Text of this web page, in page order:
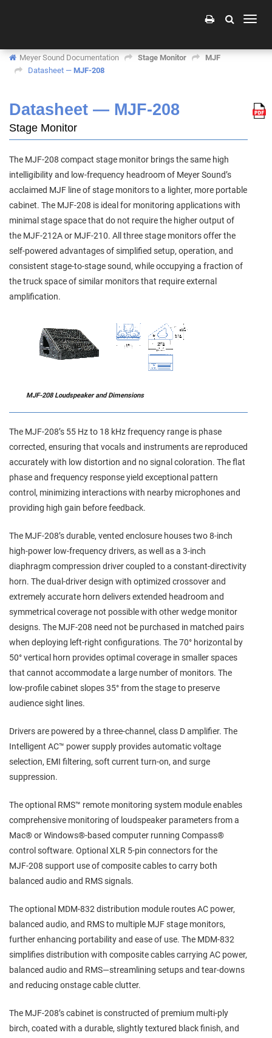
Toggle
Meyer Sound Documentation Stage Monitor
MJF
Datasheet — MJF-208
Datasheet — MJF-208
Stage Monitor
The MJF‑208 compact stage monitor brings the same high
intelligibility and low‑frequency headroom of Meyer Sound’s
acclaimed MJF line of stage monitors to a lighter, more portable
cabinet. The MJF‑208 is ideal for monitoring applications with
minimal stage space that do not require the higher output of
the MJF‑212A or MJF‑210. All three stage monitors offer the
self‑powered advantages of simplified setup, operation, and
consistent stage‑to‑stage sound, while occupying a fraction of
the truck space of similar monitors that require external
amplification.
MJF-208 Loudspeaker and Dimensions
The MJF‑208’s 55 Hz to 18 kHz frequency range is phase
corrected, ensuring that vocals and instruments are reproduced
accurately with low distortion and no signal coloration. The flat
phase and frequency response yield exceptional pattern
control, minimizing interactions with nearby microphones and
providing high gain before feedback.
The MJF‑208’s durable, vented enclosure houses two 8‑inch
high‑power low‑frequency drivers, as well as a 3‑inch
diaphragm compression driver coupled to a constant‑directivity
horn. The dual‑driver design with optimized crossover and
extremely accurate horn delivers extended headroom and
symmetrical coverage not possible with other wedge monitor
designs. The MJF‑208 need not be purchased in matched pairs
when deploying left‑right configurations. The 70° horizontal by
50° vertical horn provides optimal coverage in smaller spaces
that cannot accommodate a large number of monitors. The
low‑profile cabinet slopes 35° from the stage to preserve
audience sight lines.
Drivers are powered by a three‑channel, class D amplifier. The
Intelligent AC™ power supply provides automatic voltage
selection, EMI filtering, soft current turn‑on, and surge
suppression.
The optional RMS™ remote monitoring system module enables
comprehensive monitoring of loudspeaker parameters from a
Mac® or Windows®‑based computer running Compass®
control software. Optional XLR 5‑pin connectors for the
MJF‑208 support use of composite cables to carry both
balanced audio and RMS signals.
The optional MDM‑832 distribution module routes AC power,
balanced audio, and RMS to multiple MJF stage monitors,
further enhancing portability and ease of use. The MDM‑832
simplifies distribution with composite cables carrying AC power,
balanced audio and RMS—streamlining setups and tear‑downs
and reducing onstage cable clutter.
The MJF‑208’s cabinet is constructed of premium multi‑ply
birch, coated with a durable, slightly textured black finish, and